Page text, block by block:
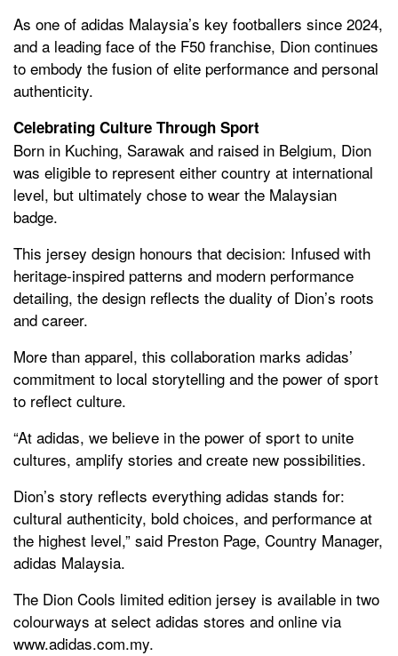
As one of adidas Malaysia’s key footballers since 2024,
and a leading face of the F50 franchise, Dion continues
to embody the fusion of elite performance and personal
authenticity.
Celebrating Culture Through Sport
Born in Kuching, Sarawak and raised in Belgium, Dion
was eligible to represent either country at international
level, but ultimately chose to wear the Malaysian
badge.
This jersey design honours that decision: Infused with
heritage-inspired patterns and modern performance
detailing, the design reflects the duality of Dion’s roots
and career.
More than apparel, this collaboration marks adidas’
commitment to local storytelling and the power of sport
to reflect culture.
“At adidas, we believe in the power of sport to unite
cultures, amplify stories and create new possibilities.
Dion’s story reflects everything adidas stands for:
cultural authenticity, bold choices, and performance at
the highest level,” said Preston Page, Country Manager,
adidas Malaysia.
The Dion Cools limited edition jersey is available in two
colourways at select adidas stores and online via
www.adidas.com.my.